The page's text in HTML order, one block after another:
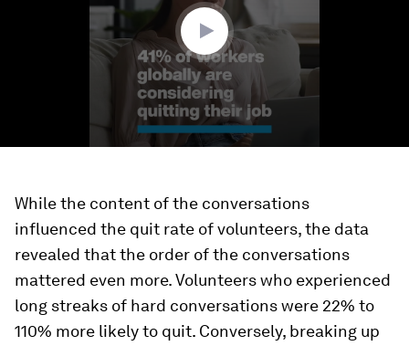
While the content of the conversations
influenced the quit rate of volunteers, the data
revealed that the order of the conversations
mattered even more. Volunteers who experienced
long streaks of hard conversations were 22% to
110% more likely to quit. Conversely, breaking up